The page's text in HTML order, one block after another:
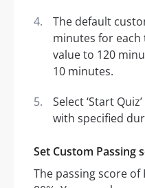
The default
minutes for each
value to 120
10 minutes.
Select ‘Start
with specified
Set Custom Passing
The passing score of